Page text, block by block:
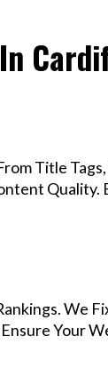
Title
Quality.
We
Your